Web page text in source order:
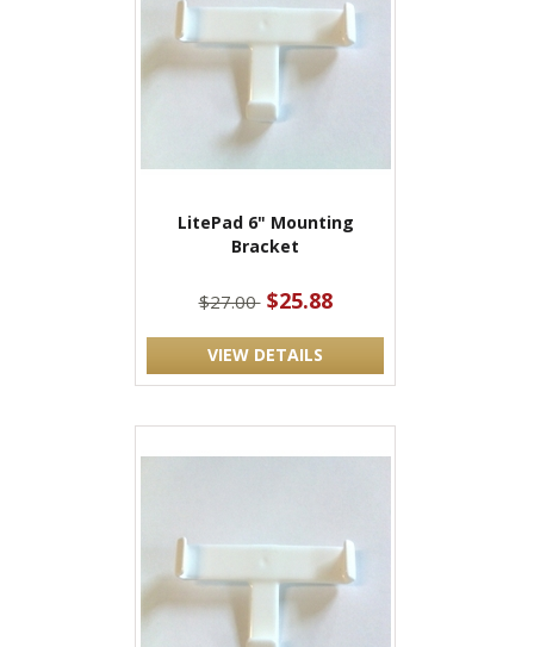
LitePad 6" Mounting
Bracket
$27.00 $25.88
VIEW DETAILS